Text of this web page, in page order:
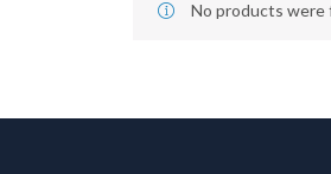
No products were